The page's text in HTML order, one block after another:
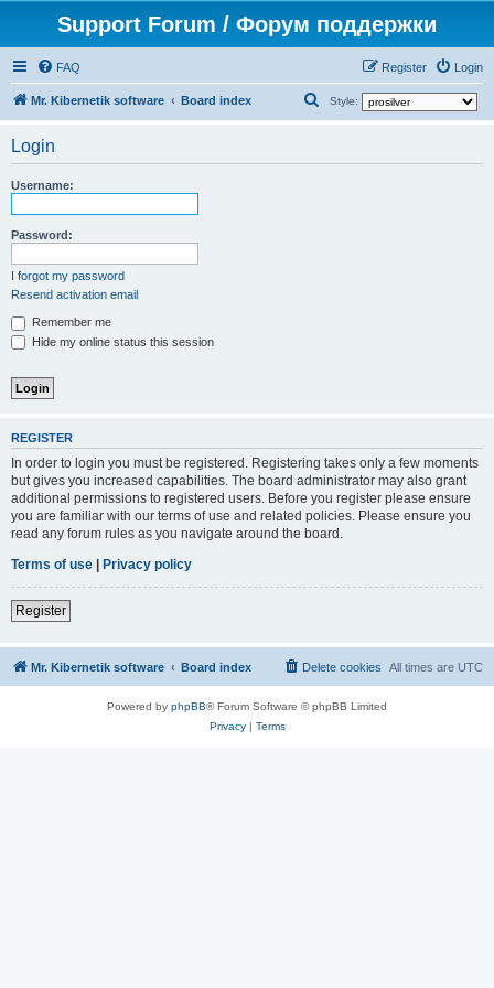
Support Forum / Форум поддержки
FAQ Login
Register
Mr. Kibernetik software Board index Style:
Login
Username:
Password:
I forgot my password
Resend activation email
Remember me
Hide my online status this session
REGISTER
In order to login you must be registered. Registering takes only a few moments
but gives you increased capabilities. The board administrator may also grant
additional permissions to registered users. Before you register please ensure
you are familiar with our terms of use and related policies. Please ensure you
read any forum rules as you navigate around the board.
Terms of use | Privacy policy
Register
Mr. Kibernetik software Board index All times are UTC
Delete cookies
Powered by phpBB® Forum Software © phpBB Limited
Privacy| Terms